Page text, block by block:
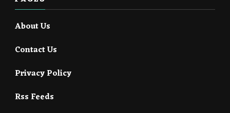
About Us
Contact Us
Privacy Policy
Rss Feeds